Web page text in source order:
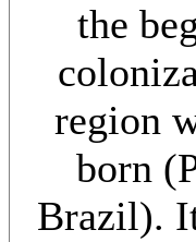
the
region
born
Brazil).